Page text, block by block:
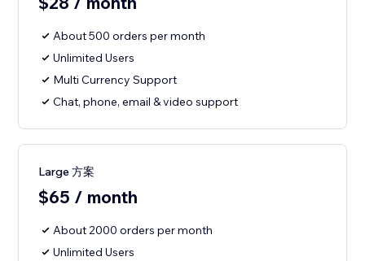
About 500 orders per month
Unlimited Users
Multi Currency Support
Chat, phone, email & video support
Large 方案
$65 / month
About 2000 orders per month
Unlimited Users